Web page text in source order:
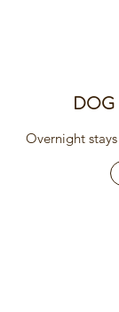
Overnight